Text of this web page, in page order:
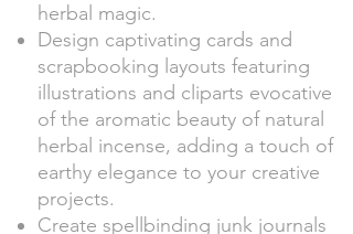
herbal magic.
Design captivating cards and
scrapbooking layouts featuring
illustrations and cliparts evocative
of the aromatic beauty of natural
herbal incense, adding a touch of
earthy elegance to your creative
projects.
Create spellbinding junk journals